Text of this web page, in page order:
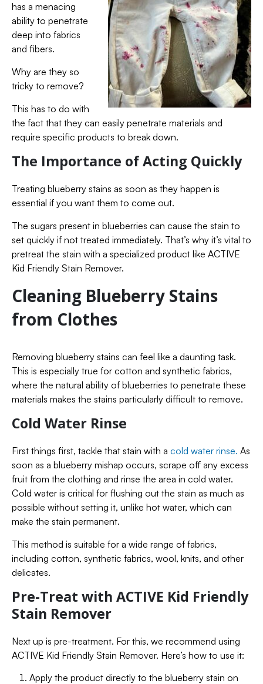
has a menacing
ability to penetrate
deep into fabrics
and fibers.
Why are they so
tricky to remove?
This has to do with
the fact that they can easily penetrate materials and
require specific products to break down.
The Importance of Acting Quickly
Treating blueberry stains as soon as they happen is
essential if you want them to come out.
The sugars present in blueberries can cause the stain to
set quickly if not treated immediately. That’s why it’s vital to
pretreat the stain with a specialized product like ACTIVE
Kid Friendly Stain Remover.
Cleaning Blueberry Stains
from Clothes
Removing blueberry stains can feel like a daunting task.
This is especially true for cotton and synthetic fabrics,
where the natural ability of blueberries to penetrate these
materials makes the stains particularly difficult to remove.
Cold Water Rinse
First things first, tackle that stain with a cold water rinse. As
soon as a blueberry mishap occurs, scrape off any excess
fruit from the clothing and rinse the area in cold water.
Cold water is critical for flushing out the stain as much as
possible without setting it, unlike hot water, which can
make the stain permanent.
This method is suitable for a wide range of fabrics,
including cotton, synthetic fabrics, wool, knits, and other
delicates.
Pre-Treat with ACTIVE Kid Friendly
Stain Remover
Next up is pre-treatment. For this, we recommend using
ACTIVE Kid Friendly Stain Remover. Here’s how to use it:
Apply the product directly to the blueberry stain on